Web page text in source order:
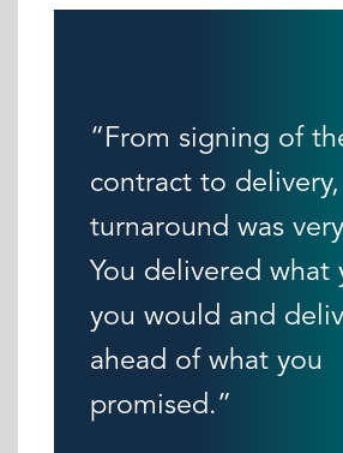
“From signing of
contract to
turnaround was
You delivered what
you would and
ahead of what you
promised.”